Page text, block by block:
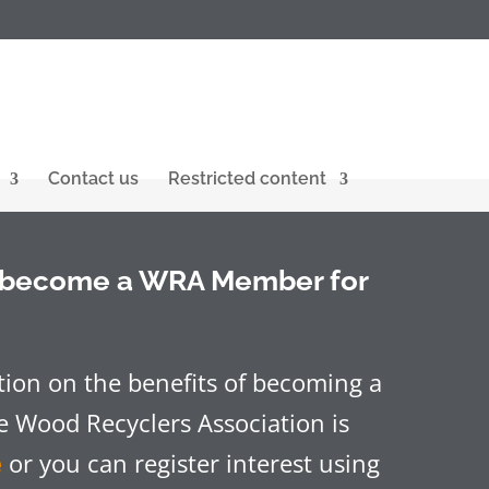
Contact us Restricted content
a WRA Member for
on the benefits of becoming a
Wood Recyclers Association is
or you can register interest using